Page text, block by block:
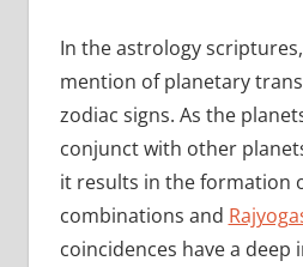
In the astrology
mention of planetary
zodiac signs. As the
conjunct with other
it results in the formation
combinations and
coincidences have a deep